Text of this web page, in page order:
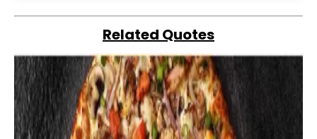
Related Quotes